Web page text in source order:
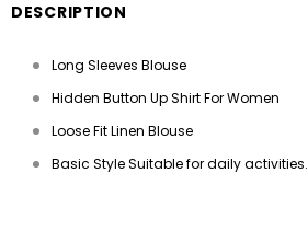
DESCRIPTION
Long Sleeves Blouse
Hidden Button Up Shirt For Women
Loose Fit Linen Blouse
Basic Style Suitable for daily activities.